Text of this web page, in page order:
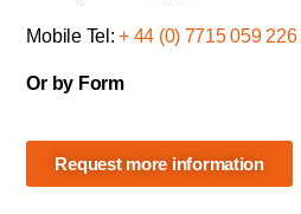
Mobile Tel:+ 44 (0) 7715 059 226
Or by Form
Request more information